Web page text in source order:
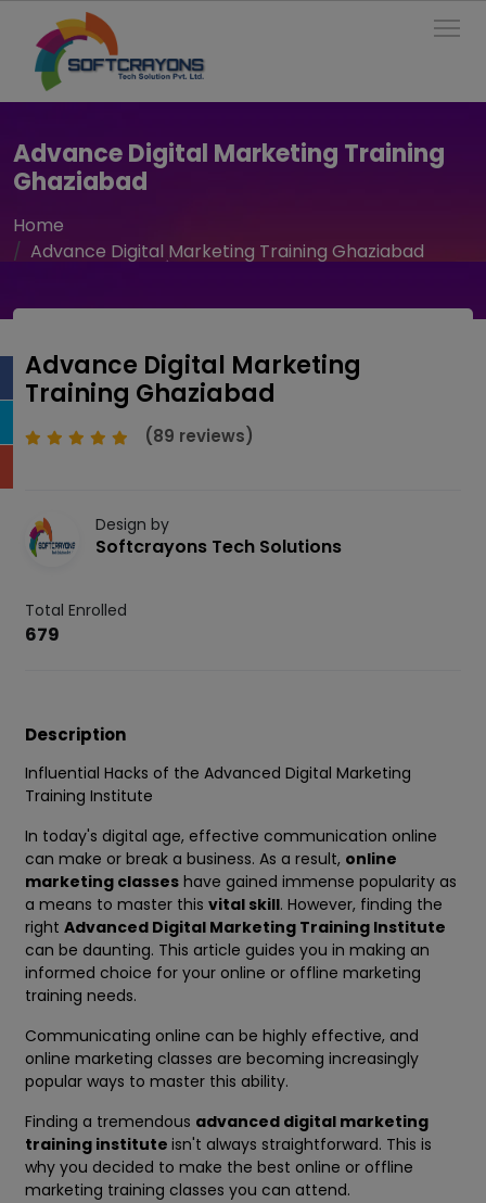
Advance Digital Marketing Training
Ghaziabad
Home
Advance Digital Marketing Training Ghaziabad
Advance Digital Marketing
Training Ghaziabad
(89 reviews)
Design by
Softcrayons Tech Solutions
Total Enrolled
679
Description
Influential Hacks of the Advanced Digital Marketing
Training Institute
In today's digital age, effective communication online
can make or break a business. As a result, online
marketing classes have gained immense popularity as
a means to master this vital skill. However, finding the
right Advanced Digital Marketing Training Institute
can be daunting. This article guides you in making an
informed choice for your online or offline marketing
training needs.
Communicating online can be highly effective, and
online marketing classes are becoming increasingly
popular ways to master this ability.
Finding a tremendous advanced digital marketing
training institute isn't always straightforward. This is
why you decided to make the best online or offline
marketing training classes you can attend.